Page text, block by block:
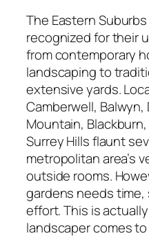
The Eastern
recognized for their
from contemporary
landscaping to
extensive yards.
Camberwell,
Mountain,
Surrey Hills flaunt
metropolitan area’s
outside rooms.
gardens needs
effort. This is
landscaper comes